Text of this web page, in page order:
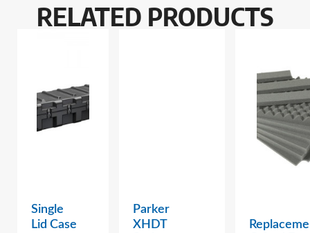
RELATED PRODUCTS
Single
Lid Case
Parker
XHDT